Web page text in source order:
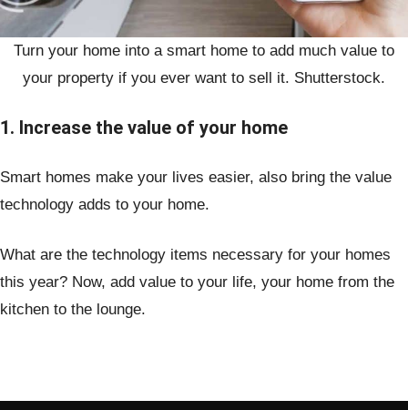
Turn your home into a smart home to add much value to
your property if you ever want to sell it. Shutterstock.
1. Increase the value of your home
Smart homes make your lives easier, also bring the value
technology adds to your home.
What are the technology items necessary for your homes
this year? Now, add value to your life, your home from the
kitchen to the lounge.